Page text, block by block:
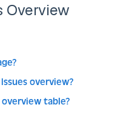
Overview
overview?
table?